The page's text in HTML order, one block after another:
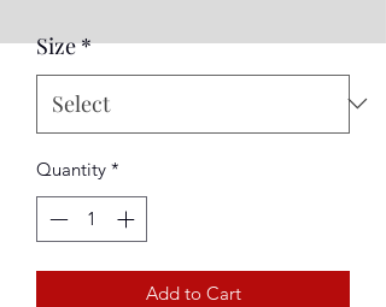
Size*
Quantity *
Add to Cart